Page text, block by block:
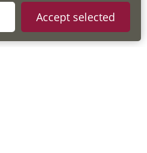
Accept selected